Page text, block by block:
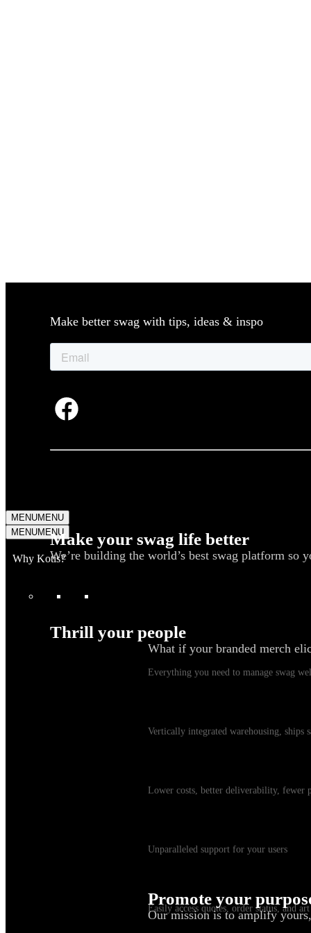
MENUMENU
MENUMENU
Why Kotis?
Swag Platform
Everything you need to manage swag
Vertically integrated warehousing, ships
Lower costs, better deliverability, fewer
Unparalleled support for your users
Easily access quotes, order status, and
Make better swag with tips, ideas & inspo
Make your swag life better
We’re building the world’s best swag platform so
Thrill your people
What if your branded merch
Promote your
Our mission is to amplify